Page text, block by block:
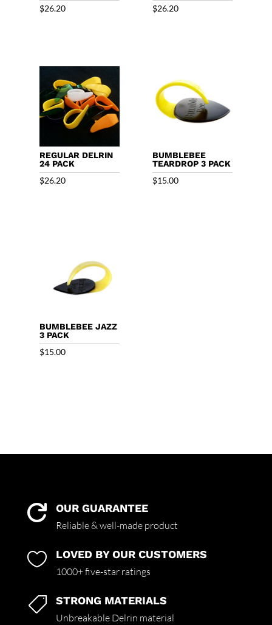
$26.20 $26.20
REGULAR DELRIN
24 PACK
$26.20
BUMBLEBEE
TEARDROP 3 PACK
$15.00
BUMBLEBEE JAZZ
3 PACK
$15.00
 OUR GUARANTEE
Reliable & well-made product
 LOVED BY OUR CUSTOMERS
1000+ five-star ratings
 STRONG MATERIALS
Unbreakable Delrin material